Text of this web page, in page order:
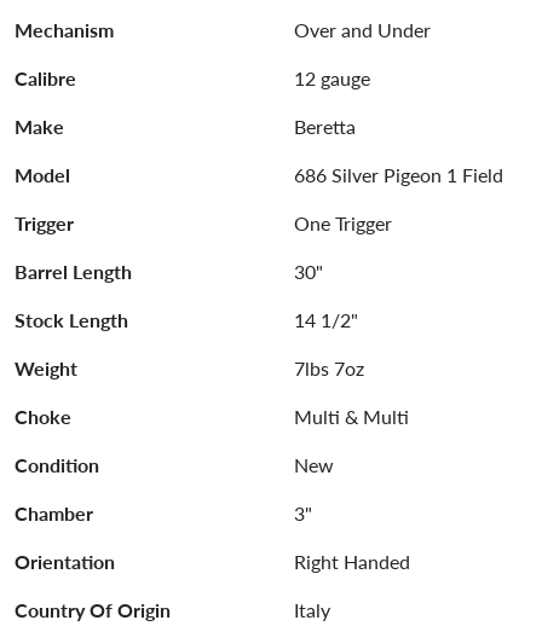
Mechanism
Over and Under
Calibre
12 gauge
Make
Beretta
Model
686 Silver Pigeon 1 Field
Trigger
One Trigger
Barrel Length
30"
Stock Length
14 1/2"
Weight
7lbs 7oz
Choke
Multi & Multi
Condition
New
Chamber
3"
Orientation
Right Handed
Country Of Origin
Italy